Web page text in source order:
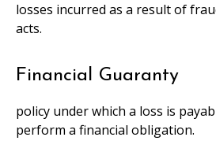
losses incurred as a result of
acts.
Financial Guaranty
policy under which a loss is
perform a financial obligation.